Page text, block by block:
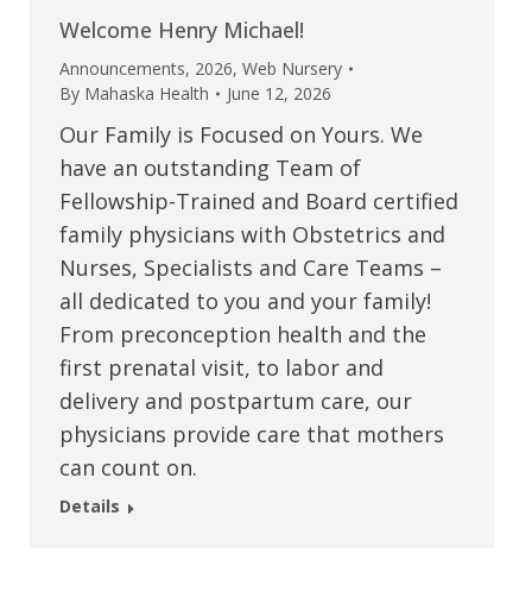
Welcome Henry Michael!
Announcements, 2026, Web Nursery
By Mahaska Health June 12, 2026
Our Family is Focused on Yours. We
have an outstanding Team of
Fellowship-Trained and Board certified
family physicians with Obstetrics and
Nurses, Specialists and Care Teams –
all dedicated to you and your family!
From preconception health and the
first prenatal visit, to labor and
delivery and postpartum care, our
physicians provide care that mothers
can count on.
Details